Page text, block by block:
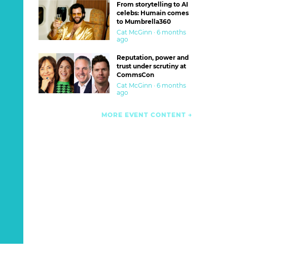
From storytelling to AI
celebs: Humain comes
to Mumbrella360
Cat McGinn · 6 months
ago
Reputation, power and
trust under scrutiny at
CommsCon
Cat McGinn · 6 months
ago
MORE EVENT CONTENT